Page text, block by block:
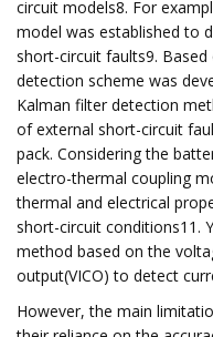
circuit models8. For
model was established to
short-circuit faults9.
detection scheme was
Kalman filter detection
of external short-circuit
pack. Considering the
electro-thermal coupling
thermal and electrical
short-circuit conditions11.
method based on the
output(VICO) to detect
However, the main